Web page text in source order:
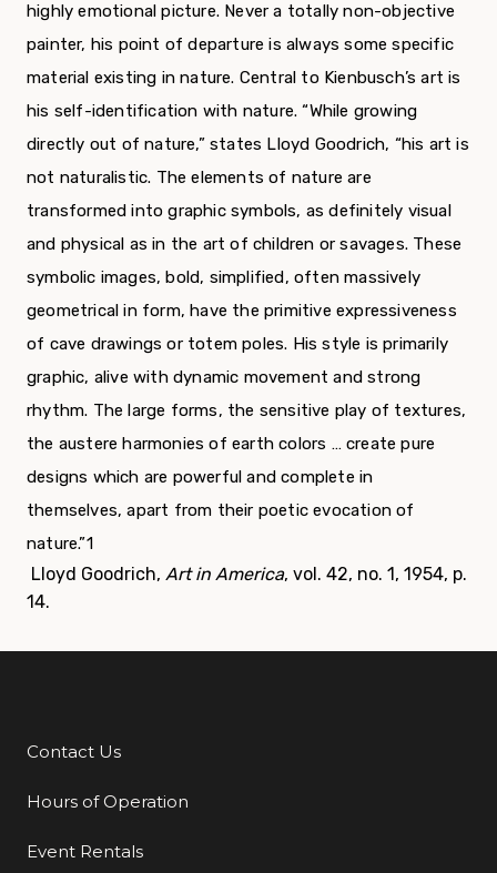
highly emotional picture. Never a totally non-objective
painter, his point of departure is always some specific
material existing in nature. Central to Kienbusch’s art is
his self-identification with nature. “While growing
directly out of nature,” states Lloyd Goodrich, “his art is
not naturalistic. The elements of nature are
transformed into graphic symbols, as definitely visual
and physical as in the art of children or savages. These
symbolic images, bold, simplified, often massively
geometrical in form, have the primitive expressiveness
of cave drawings or totem poles. His style is primarily
graphic, alive with dynamic movement and strong
rhythm. The large forms, the sensitive play of textures,
the austere harmonies of earth colors … create pure
designs which are powerful and complete in
themselves, apart from their poetic evocation of
nature.”1
Lloyd Goodrich, Art in America, vol. 42, no. 1, 1954, p.
14.
Additional Links
Contact Us
Hours of Operation
Event Rentals